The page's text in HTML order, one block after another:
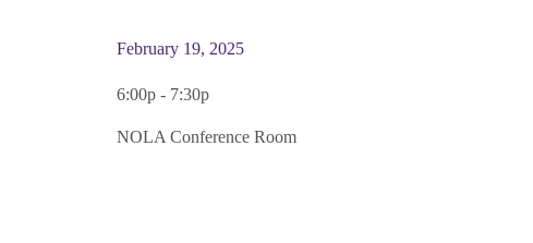
February 19, 2025
6:00p - 7:30p
NOLA Conference Room